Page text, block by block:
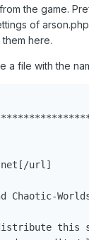
the game.
of
here.
a file with the
url]
Chaotic-
this